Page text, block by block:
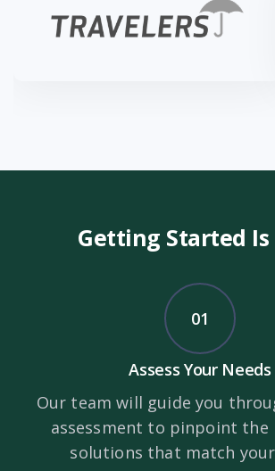
Getting Started Is
01
Assess Your Needs
Our team will guide you
assessment to pinpoint the
solutions that match your